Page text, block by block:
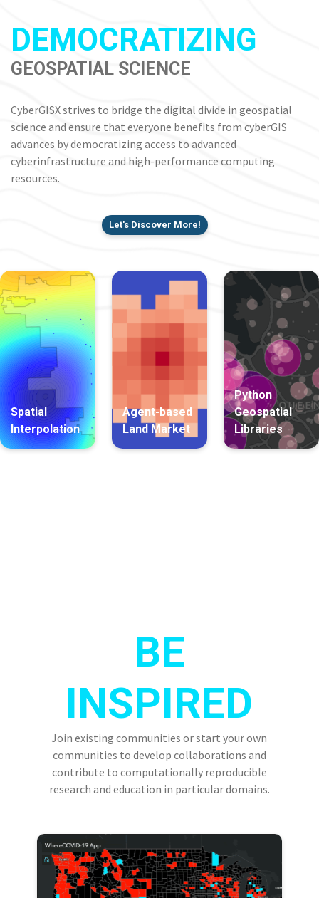
DEMOCRATIZING
GEOSPATIAL SCIENCE
CyberGISX strives to bridge the digital divide in geospatial
science and ensure that everyone benefits from cyberGIS
advances by democratizing access to advanced
cyberinfrastructure and high-performance computing
resources.
Let's Discover More!
Spatial
Interpolation
Agent-based
Land Market
Python
Geospatial
Libraries
BE
INSPIRED
Join existing communities or start your own
communities to develop collaborations and
contribute to computationally reproducible
research and education in particular domains.